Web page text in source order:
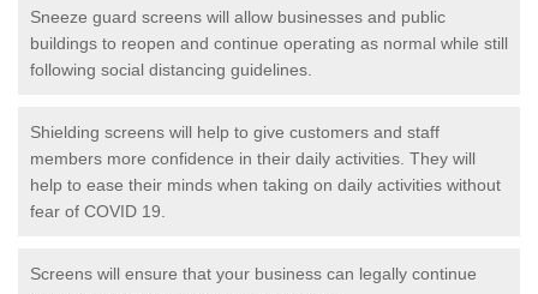
Sneeze guard screens will allow businesses and public
buildings to reopen and continue operating as normal while still
following social distancing guidelines.
Shielding screens will help to give customers and staff
members more confidence in their daily activities. They will
help to ease their minds when taking on daily activities without
fear of COVID 19.
Screens will ensure that your business can legally continue